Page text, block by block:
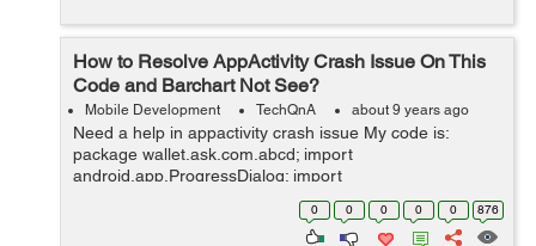
How to Resolve AppActivity Crash Issue On This
Code and Barchart Not See?
Mobile Development TechQnA about 9 years ago
Need a help in appactivity crash issue My code is:
package wallet.ask.com.abcd; import
android.app.ProgressDialog; import
android.graphics.Color; import android.os.AsyncTask;
import android.support.v7.app.AppCompatActivity;
0 0 0 0 0 876